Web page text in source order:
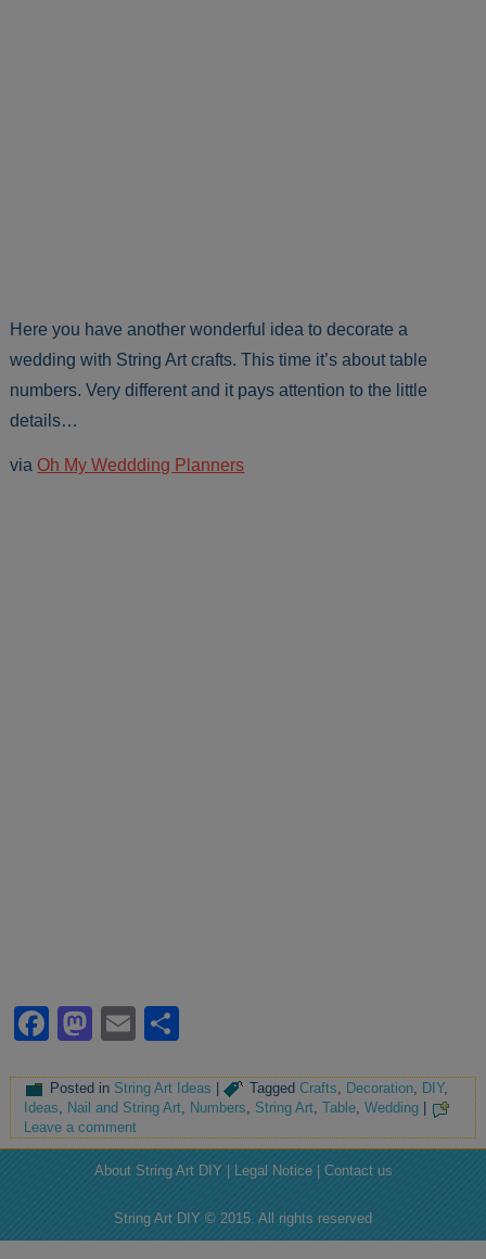
Here you have another wonderful idea to decorate a
wedding with String Art crafts. This time it’s about table
numbers. Very different and it pays attention to the little
details…
via Oh My Weddding Planners
Facebook
Mastodon
Email
Posted in String Art Ideas | Tagged Crafts, Decoration, DIY,
Ideas, Nail and String Art, Numbers, String Art,Table,Wedding
Leave a comment
About String Art DIY | Legal Notice | Contact us
String Art DIY © 2015. All rights reserved